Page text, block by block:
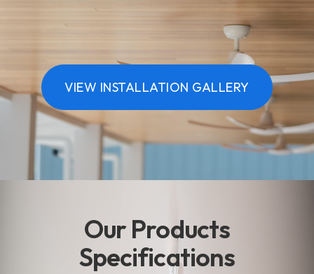
VIEW INSTALLATION GALLERY
Our Products
Specifications